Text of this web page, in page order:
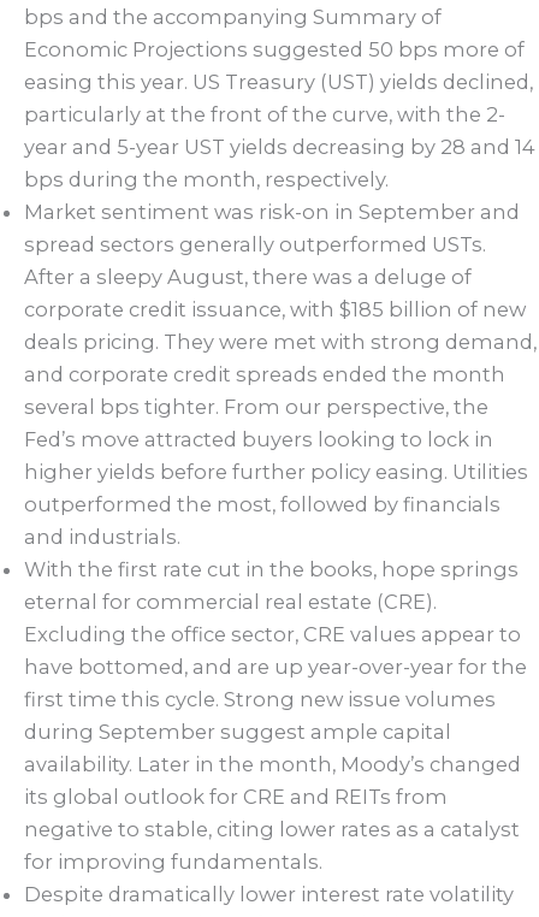
bps and the accompanying Summary of
Economic Projections suggested 50 bps more of
easing this year. US Treasury (UST) yields declined,
particularly at the front of the curve, with the 2-
year and 5-year UST yields decreasing by 28 and 14
bps during the month, respectively.
Market sentiment was risk-on in September and
spread sectors generally outperformed USTs.
After a sleepy August, there was a deluge of
corporate credit issuance, with $185 billion of new
deals pricing. They were met with strong demand,
and corporate credit spreads ended the month
several bps tighter. From our perspective, the
Fed’s move attracted buyers looking to lock in
higher yields before further policy easing. Utilities
outperformed the most, followed by financials
and industrials.
With the first rate cut in the books, hope springs
eternal for commercial real estate (CRE).
Excluding the office sector, CRE values appear to
have bottomed, and are up year-over-year for the
first time this cycle. Strong new issue volumes
during September suggest ample capital
availability. Later in the month, Moody’s changed
its global outlook for CRE and REITs from
negative to stable, citing lower rates as a catalyst
for improving fundamentals.
Despite dramatically lower interest rate volatility